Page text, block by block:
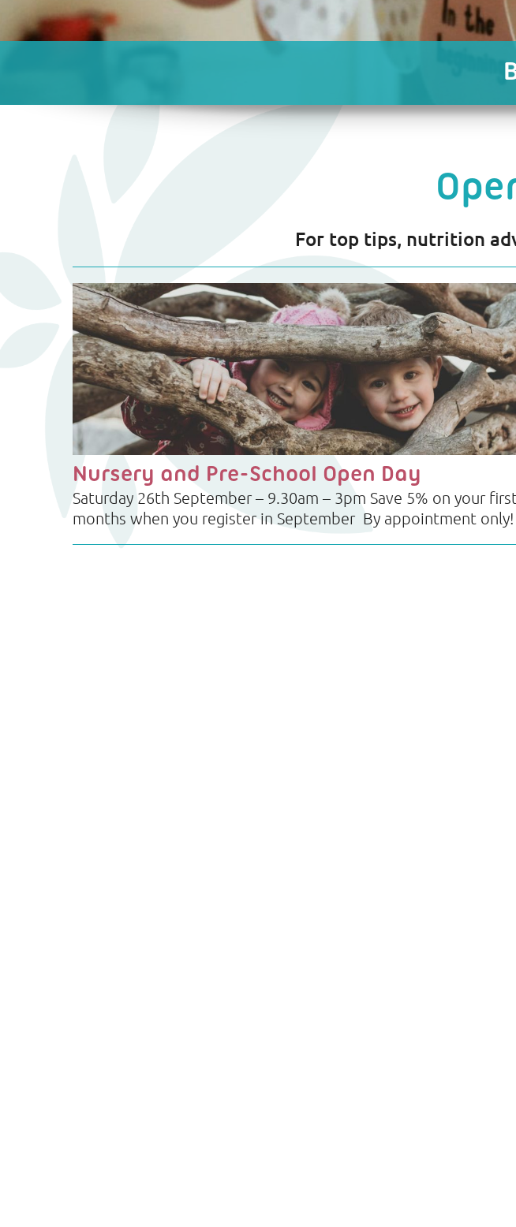
For top tips, nutrition
Blog
Listing
Nursery and Pre-School Open Day
Saturday 26th September – 9.30am – 3pm Save 5% on your
months when you register in September By appointment only!